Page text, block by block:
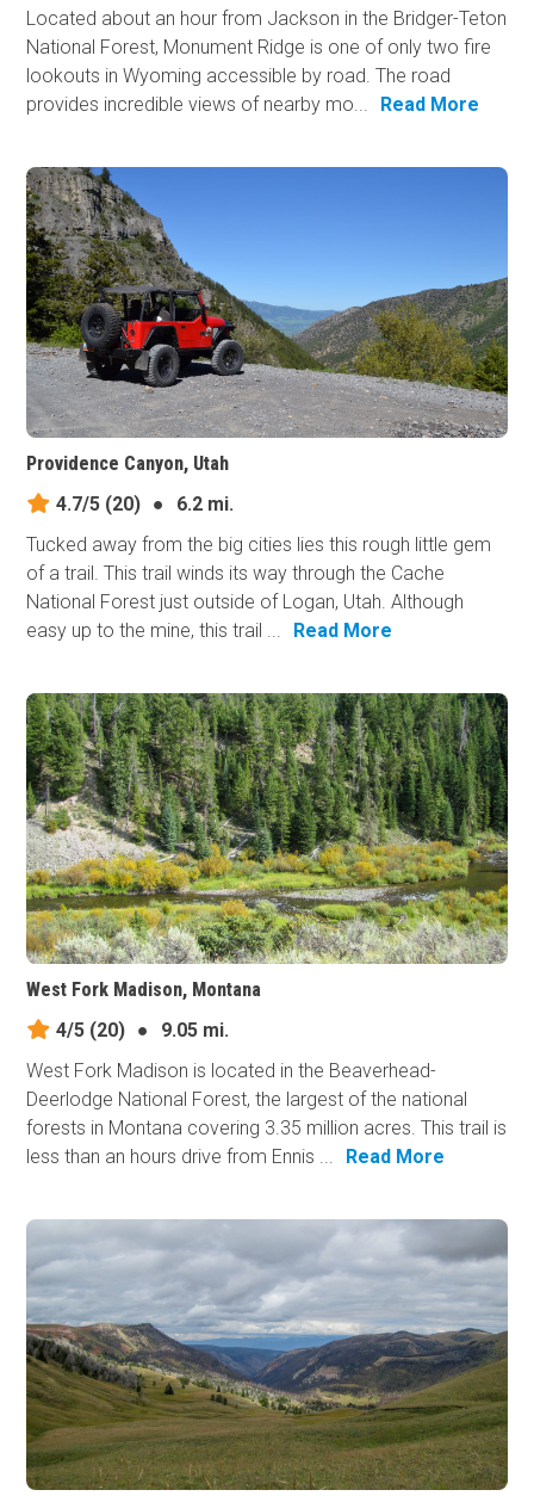
Located about an hour from Jackson in the Bridger-Teton
National Forest, Monument Ridge is one of only two fire
lookouts in Wyoming accessible by road. The road
provides incredible views of nearby mo...
Read More
Providence Canyon, Utah
4.7/5 (20) ●
6.2 mi.
Tucked away from the big cities lies this rough little gem
of a trail. This trail winds its way through the Cache
National Forest just outside of Logan, Utah. Although
easy up to the mine, this trail ...
Read More
West Fork Madison, Montana
4/5 (20) ●
9.05 mi.
West Fork Madison is located in the Beaverhead-
Deerlodge National Forest, the largest of the national
forests in Montana covering 3.35 million acres. This trail is
less than an hours drive from Ennis ...
Read More